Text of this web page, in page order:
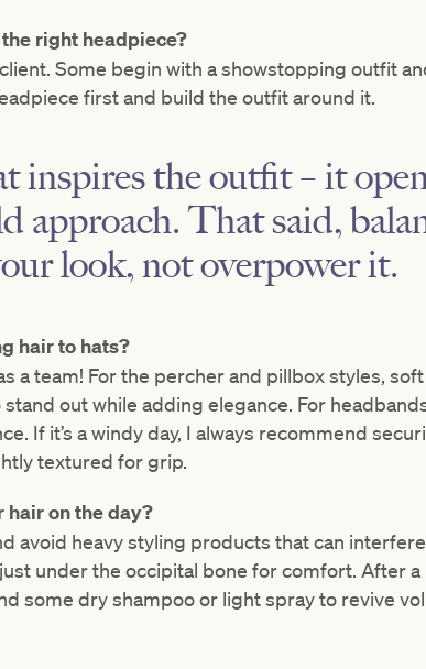
the right headpiece?
Some begin with a showstopping outfit
first and build the outfit around it.
inspires the outfit – it
approach. That said,
look, not overpower it.
hair to hats?
a team! For the percher and pillbox styles,
out while adding elegance. For
If it’s a windy day, I always recommend
textured for grip.
hair on the day?
avoid heavy styling products that can
under the occipital bone for comfort. After a
some dry shampoo or light spray to revive